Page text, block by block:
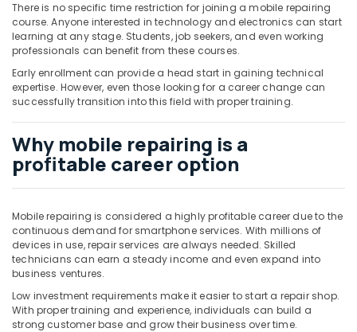
There is no specific time restriction for joining a mobile repairing
course. Anyone interested in technology and electronics can start
learning at any stage. Students, job seekers, and even working
professionals can benefit from these courses.
Early enrollment can provide a head start in gaining technical
expertise. However, even those looking for a career change can
successfully transition into this field with proper training.
Why mobile repairing is a
profitable career option
Mobile repairing is considered a highly profitable career due to the
continuous demand for smartphone services. With millions of
devices in use, repair services are always needed. Skilled
technicians can earn a steady income and even expand into
business ventures.
Low investment requirements make it easier to start a repair shop.
With proper training and experience, individuals can build a
strong customer base and grow their business over time.